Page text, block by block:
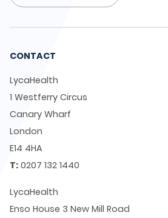
CONTACT
LycaHealth
1 Westferry Circus
Canary Wharf
London
E14 4HA
T: 0207 132 1440
LycaHealth
Enso House 3 New Mill Road